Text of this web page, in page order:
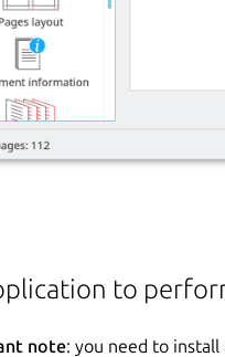
to
note: you need to